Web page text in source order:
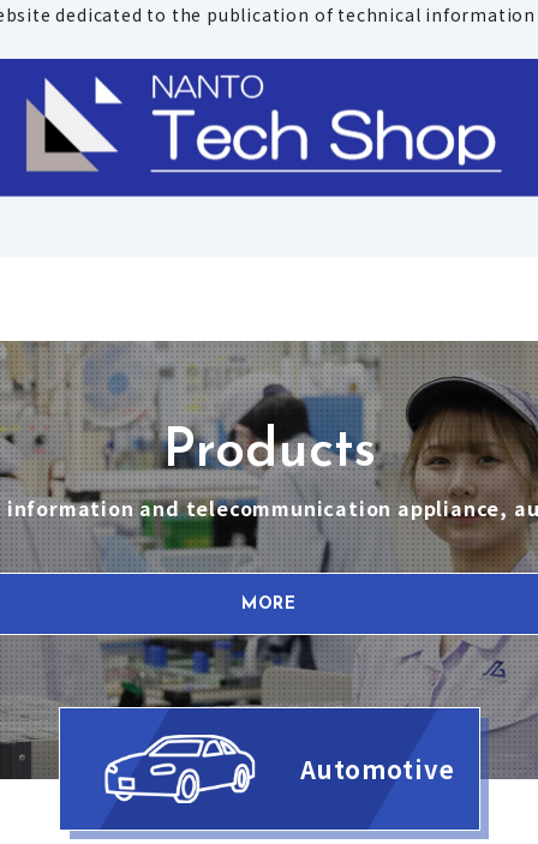
dedicated to the publication of technical information
Products
and telecommunication appliance,
MORE
Automotive